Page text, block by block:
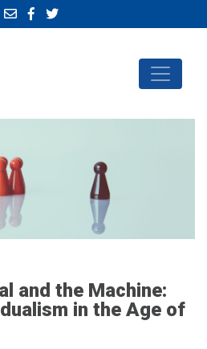
and the Machine:
in the Age of